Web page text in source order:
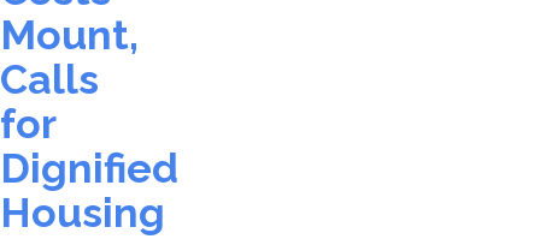
Mount,
Calls
for
Dignified
Housing